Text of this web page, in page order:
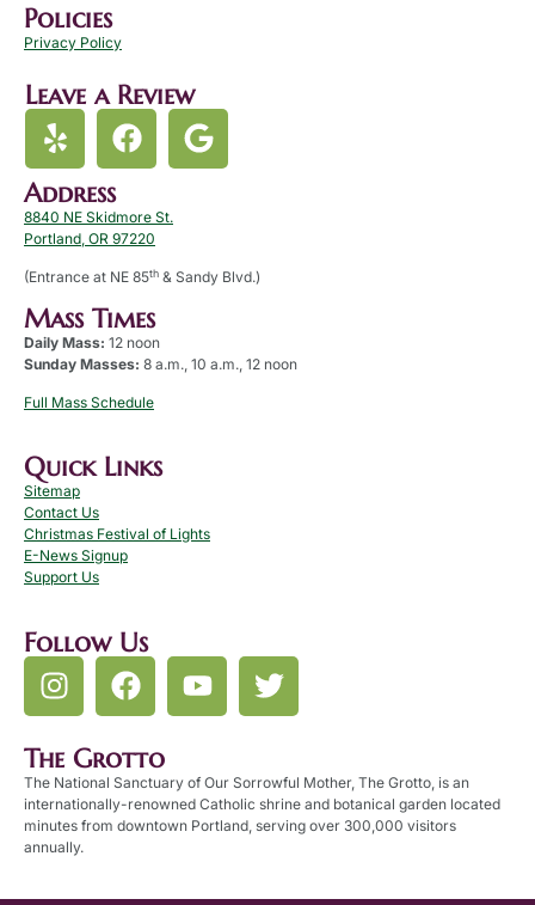
Policies
Privacy Policy
Leave a Review
Address
8840 NE Skidmore St.
Portland, OR 97220
(Entrance at NE 85th & Sandy Blvd.)
Mass Times
Daily Mass: 12 noon
Sunday Masses: 8 a.m., 10 a.m., 12 noon
Full Mass Schedule
Quick Links
Sitemap
Contact Us
Christmas Festival of Lights
E-News Signup
Support Us
Follow Us
The Grotto
The National Sanctuary of Our Sorrowful Mother, The Grotto, is an
internationally-renowned Catholic shrine and botanical garden located
minutes from downtown Portland, serving over 300,000 visitors
annually.